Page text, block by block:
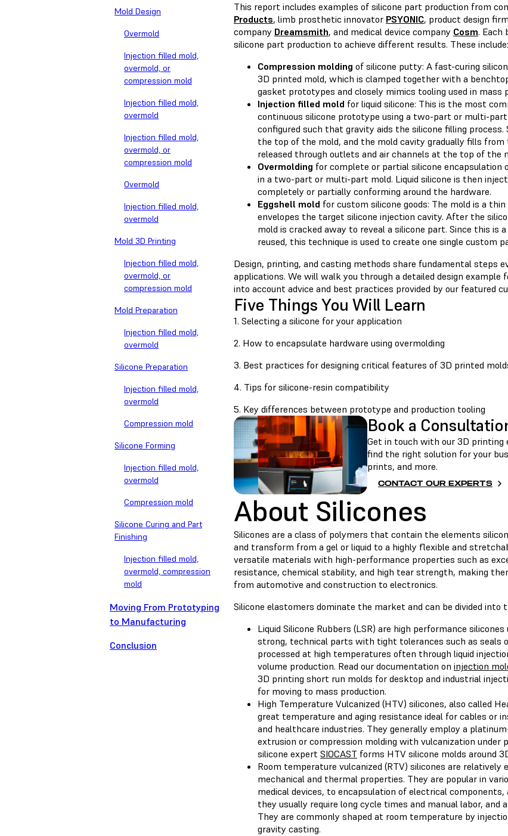
Mold Design
Overmold
Injection filled mold,
overmold, or
compression mold
Injection filled mold,
overmold
Injection filled mold,
overmold, or
compression mold
Overmold
Injection filled mold,
overmold
Mold 3D Printing
Injection filled mold,
overmold, or
compression mold
Mold Preparation
Injection filled mold,
overmold
Silicone Preparation
Injection filled mold,
overmold
Compression mold
Silicone Forming
Injection filled mold,
overmold
Compression mold
Silicone Curing and Part
Finishing
Injection filled mold,
overmold, compression
mold
Moving From Prototyping
to Manufacturing
Conclusion
This report includes examples of silicone part production from
Products, limb prosthetic innovator PSYONIC, product design firm
company Dreamsmith, and medical device company Cosm. Each
silicone part production to achieve different results. These include:
Compression molding of silicone putty: A fast-curing
3D printed mold, which is clamped together with a
gasket prototypes and closely mimics tooling used in mass
Injection filled mold for liquid silicone: This is the most
continuous silicone prototype using a two-part or multi-
configured such that gravity aids the silicone filling process.
the top of the mold, and the mold cavity gradually fills
released through outlets and air channels at the top of the
Overmolding for complete or partial silicone encapsulation
in a two-part or multi-part mold. Liquid silicone is then
completely or partially conforming around the hardware.
Eggshell mold for custom silicone goods: The mold is a
envelopes the target silicone injection cavity. After the
mold is cracked away to reveal a silicone part. Since this is
reused, this technique is used to create one single custom
Design, printing, and casting methods share fundamental steps
applications. We will walk you through a detailed design example
into account advice and best practices provided by our featured
Five Things You Will Learn
1. Selecting a silicone for your application
2. How to encapsulate hardware using overmolding
3. Best practices for designing critical features of 3D printed
4. Tips for silicone-resin compatibility
5. Key differences between prototype and production tooling
Book a
Get in touch with our 3D printing
find the right solution for your
prints, and more.
CONTACT OUR EXPERTS
About Silicones
Silicones are a class of polymers that contain the elements
and transform from a gel or liquid to a highly flexible and
versatile materials with high-performance properties such as
resistance, chemical stability, and high tear strength, making
from automotive and construction to electronics.
Silicone elastomers dominate the market and can be divided into
Liquid Silicone Rubbers (LSR) are high performance
strong, technical parts with tight tolerances such as seals
processed at high temperatures often through liquid
volume production. Read our documentation on injection
3D printing short run molds for desktop and industrial
for moving to mass production.
High Temperature Vulcanized (HTV) silicones, also called
great temperature and aging resistance ideal for cables or
and healthcare industries. They generally employ a
extrusion or compression molding with vulcanization under
silicone expert SIOCAST forms HTV silicone molds around
Room temperature vulcanized (RTV) silicones are
mechanical and thermal properties. They are popular in
medical devices, to encapsulation of electrical
they usually require long cycle times and manual labor,
They are commonly shaped at room temperature by
gravity casting.